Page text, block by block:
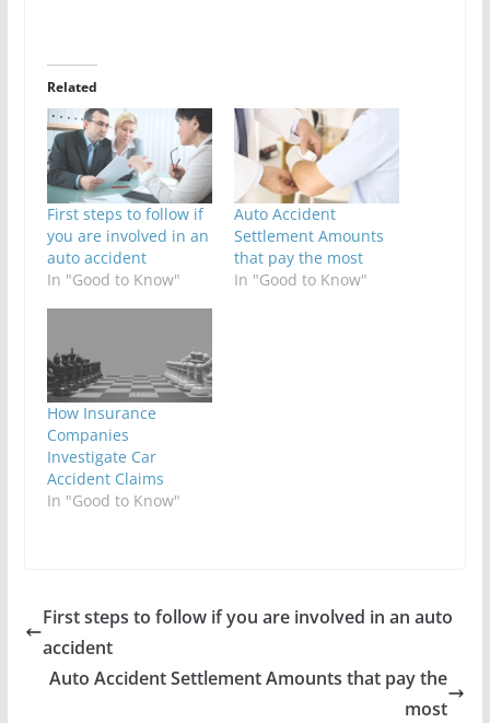
Related
First steps to follow if
you are involved in an
auto accident
In "Good to Know"
Auto Accident
Settlement Amounts
that pay the most
In "Good to Know"
How Insurance
Companies
Investigate Car
Accident Claims
In "Good to Know"
First steps to follow if you are involved in an auto
accident
Auto Accident Settlement Amounts that pay the
most